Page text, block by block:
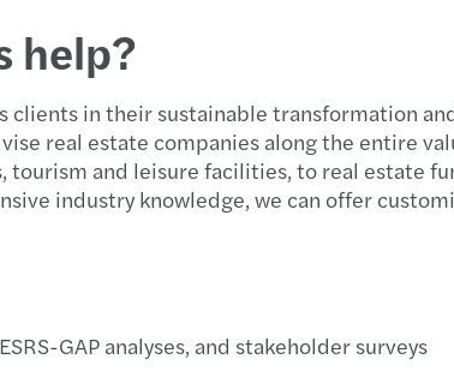
help?
clients in their sustainable transformation
real estate companies along the entire
and leisure facilities, to real estate
industry knowledge, we can offer
GAP analyses, and stakeholder surveys